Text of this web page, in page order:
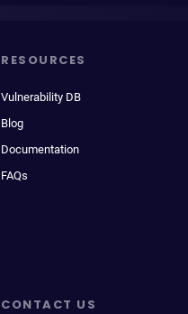
RESOURCES
Vulnerability DB
Blog
Documentation
FAQs
CONTACT US